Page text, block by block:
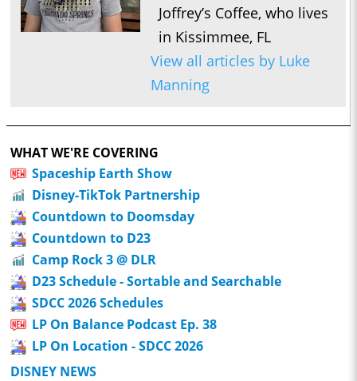
Joffrey’s Coffee, who lives
in Kissimmee, FL
View all articles by Luke
Manning
WHAT WE'RE COVERING
Spaceship Earth Show
Disney-TikTok Partnership
Countdown to Doomsday
Countdown to D23
Camp Rock 3 @ DLR
D23 Schedule - Sortable and Searchable
SDCC 2026 Schedules
LP On Balance Podcast Ep. 38
LP On Location - SDCC 2026
DISNEY NEWS